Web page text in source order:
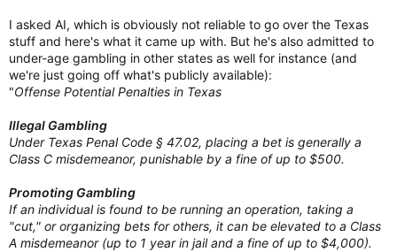
I asked AI, which is obviously not reliable to go over the Texas
stuff and here's what it came up with. But he's also admitted to
under-age gambling in other states as well for instance (and
we're just going off what's publicly available):
"Offense Potential Penalties in Texas
Illegal Gambling
Under Texas Penal Code § 47.02, placing a bet is generally a
Class C misdemeanor, punishable by a fine of up to $500.
Promoting Gambling
If an individual is found to be running an operation, taking a
"cut," or organizing bets for others, it can be elevated to a Class
A misdemeanor (up to 1 year in jail and a fine of up to $4,000).